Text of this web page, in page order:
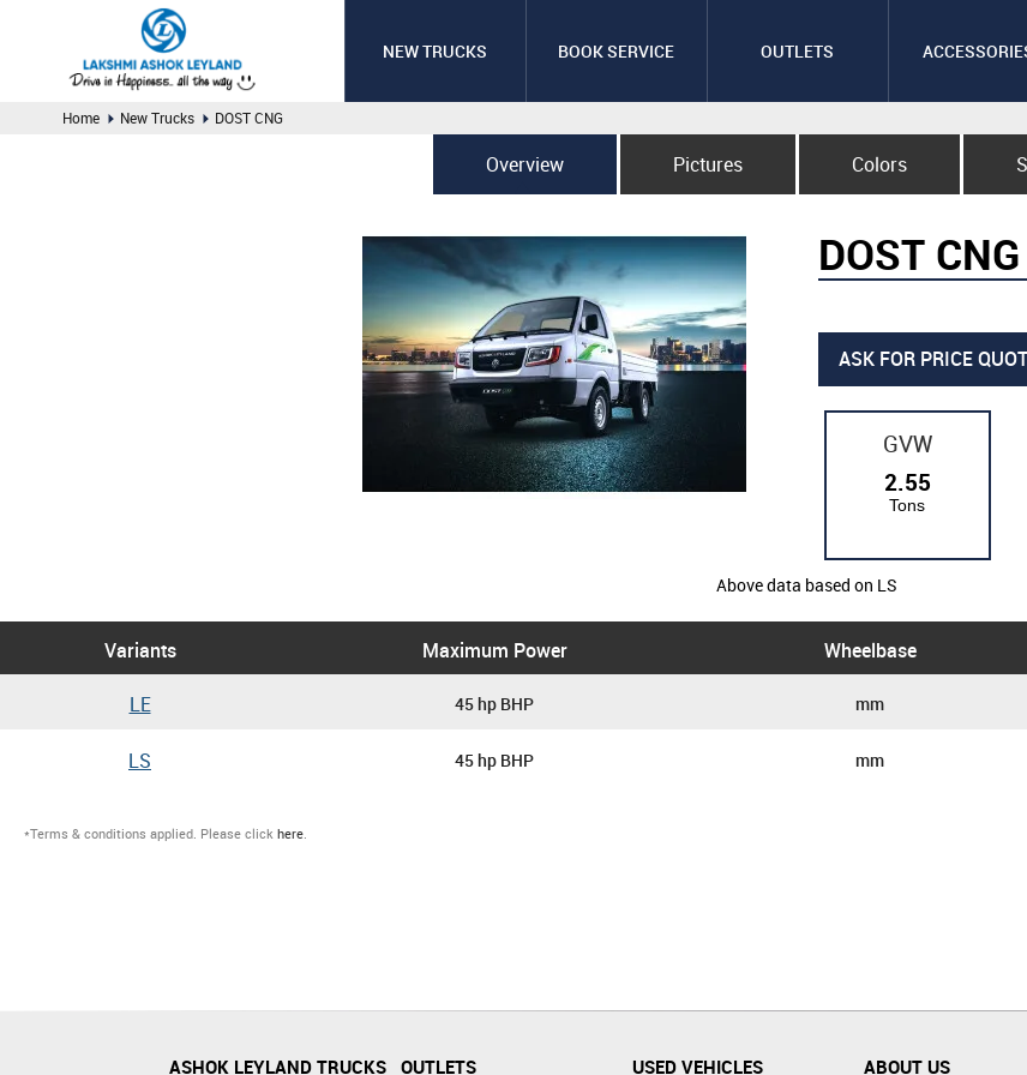
NEW TRUCKS BOOK SERVICE OUTLETS
Home New Trucks DOST CNG
Overview Pictures Colors
DOST CNG
ASK FOR PRICE
GVW
2.55
Tons
Above data based on LS
Variants Maximum Power Wheelbase
LE 45 hp BHP mm
LS 45 hp BHP mm
*Terms & conditions applied. Please click here.
ASHOK LEYLAND TRUCKS OUTLETS USED VEHICLES ABOUT US